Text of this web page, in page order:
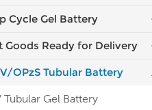
Cycle Gel Battery
Goods Ready for Delivery
OPzS Tubular Battery
Tubular Gel Battery